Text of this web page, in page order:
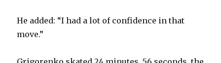
He added: “I had a lot of confidence in that
move.”